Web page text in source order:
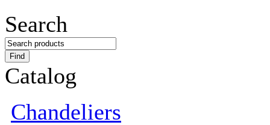
Search
Catalog
Сhandeliers